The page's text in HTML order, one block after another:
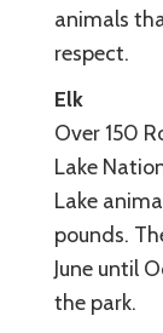
animals
respect.
Elk
Over 150
Lake
Lake
pounds.
June until
the park.